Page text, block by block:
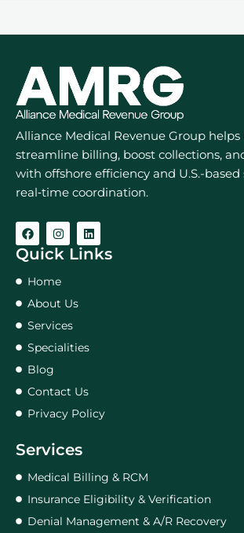
Alliance Medical Revenue Group helps
streamline billing, boost collections,
with offshore efficiency and U.S.-
real‑time coordination.
Quick Links
Home
About Us
Services
Specialities
Blog
Contact Us
Privacy Policy
Services
Medical Billing & RCM
Insurance Eligibility & Verification
Denial Management & A/R Recovery